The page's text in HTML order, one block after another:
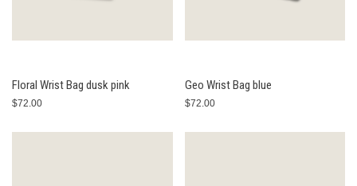
Floral Wrist Bag dusk pink
$72.00
Geo Wrist Bag blue
$72.00